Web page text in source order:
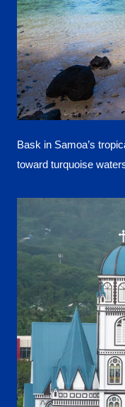
Bask in Samoa’s
toward turquoise